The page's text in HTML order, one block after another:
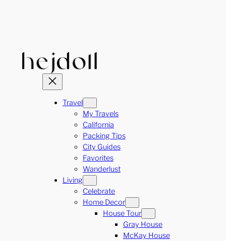
Travel
My Travels
California
Packing Tips
City Guides
Favorites
Wanderlust
Living
Celebrate
Home Decor
House Tour
Gray House
McKay House